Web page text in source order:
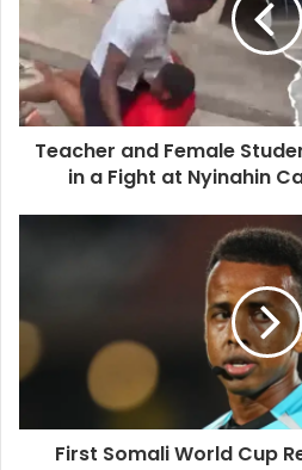
Teacher and Female
in a Fight at Nyinahin
First Somali World Cup